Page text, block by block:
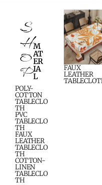
S
H
O
P
M
AT
ER
IA
L
POLY-
COTTON
TABLECLO
TH
PVC
TABLECLO
TH
FAUX
LEATHER
TABLECLO
TH
COTTON-
LINEN
TABLECLO
TH
FAUX
LEATHER